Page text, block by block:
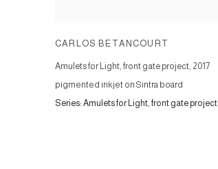
CARLOS BETANCOURT
Amulets for Light, front gate project, 2017
pigmented inkjet on Sintra board
Series: Amulets for Light, front gate project